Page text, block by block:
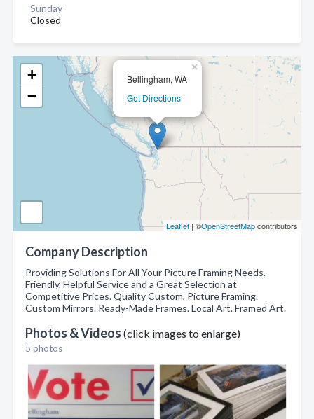
Bellingham, WA
Get Directions
×
+
−
Leaflet | ©OpenStreetMapcontributors
Company Description
Providing Solutions For All Your Picture Framing Needs.
Friendly, Helpful Service and a Great Selection at
Competitive Prices. Quality Custom, Picture Framing.
Custom Mirrors. Ready-Made Frames. Local Art. Framed Art.
Photos & Videos (click images to enlarge)
5 photos
Sunday
Closed